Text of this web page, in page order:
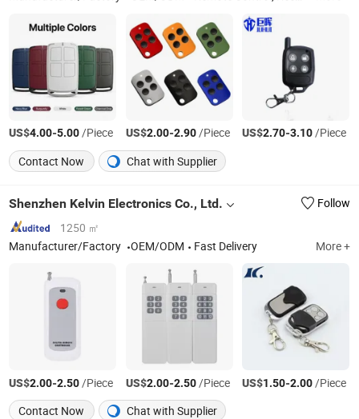
US$4.00-5.00/Piece US$2.00-2.90/Piece US$2.70-3.10/Piece
Contact Now
Chat with Supplier
Shenzhen Kelvin Electronics Co., Ltd.
Follow
1250 ㎡
Manufacturer/Factory
OEM/ODM Fast Delivery More +
US$2.00-2.50/Piece US$2.00-2.50/Piece US$1.50-2.00/Piece
Contact Now
Chat with Supplier